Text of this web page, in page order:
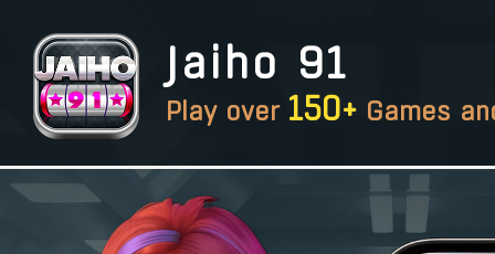
Jaiho 91
Play over 150+ Games